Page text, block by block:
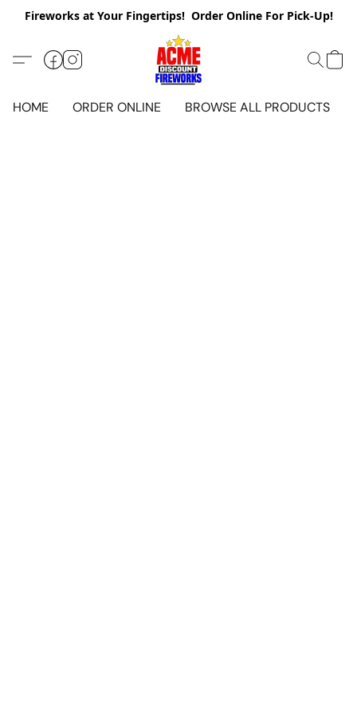
Fireworks at Your Fingertips! Order Online For Pick-Up!
HOME ORDER ONLINE BROWSE ALL PRODUCTS